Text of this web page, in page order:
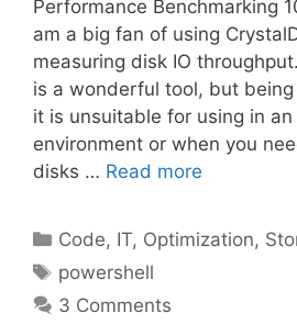
Performance Benchmarking
am a big fan of using
measuring disk IO
is a wonderful tool, but being
it is unsuitable for using in
environment or when you
disks … Read more
Categories
Code, IT, Optimization,
Tags
powershell
3 Comments